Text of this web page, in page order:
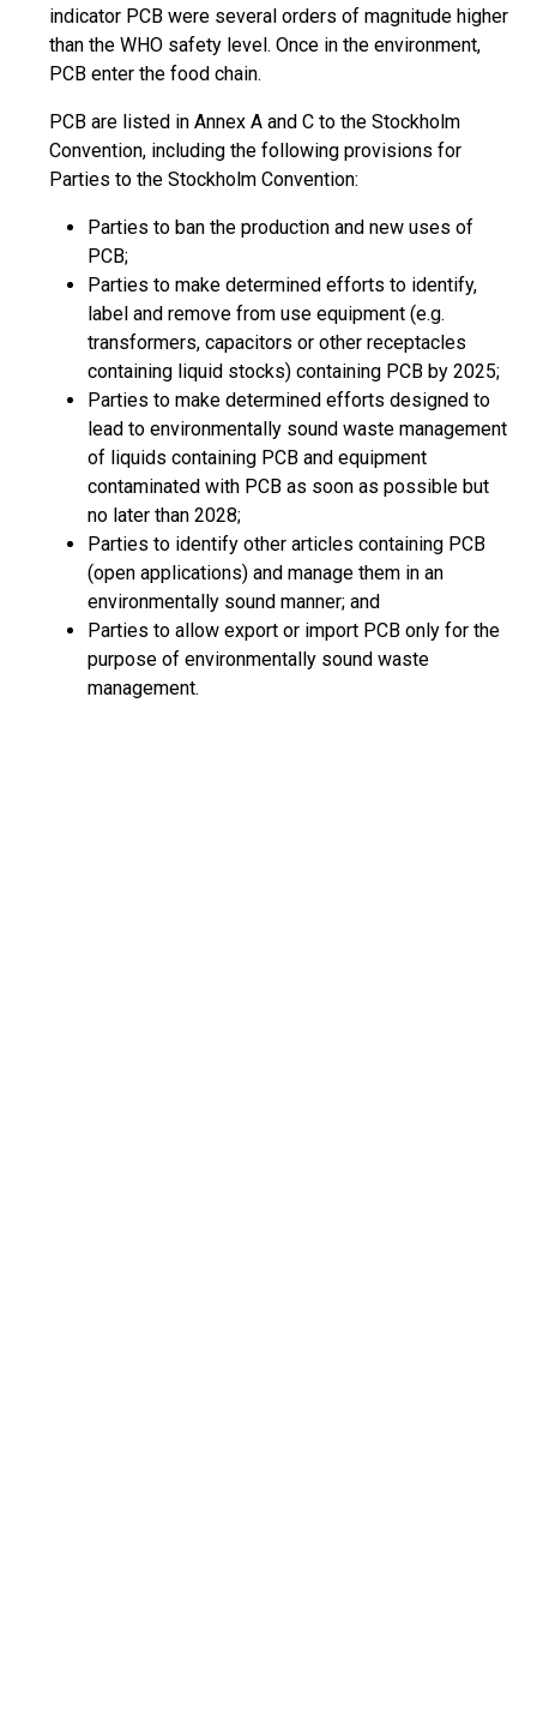
indicator PCB were several orders of magnitude higher
than the WHO safety level. Once in the environment,
PCB enter the food chain.
PCB are listed in Annex A and C to the Stockholm
Convention, including the following provisions for
Parties to the Stockholm Convention:
Parties to ban the production and new uses of
PCB;
Parties to make determined efforts to identify,
label and remove from use equipment (e.g.
transformers, capacitors or other receptacles
containing liquid stocks) containing PCB by 2025;
Parties to make determined efforts designed to
lead to environmentally sound waste management
of liquids containing PCB and equipment
contaminated with PCB as soon as possible but
no later than 2028;
Parties to identify other articles containing PCB
(open applications) and manage them in an
environmentally sound manner; and
Parties to allow export or import PCB only for the
purpose of environmentally sound waste
management.